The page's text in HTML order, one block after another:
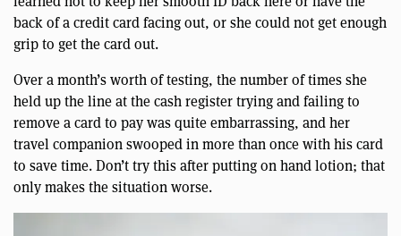
back of a credit card facing out, or she could not get enough
grip to get the card out.
Over a month’s worth of testing, the number of times she
held up the line at the cash register trying and failing to
remove a card to pay was quite embarrassing, and her
travel companion swooped in more than once with his card
to save time. Don’t try this after putting on hand lotion; that
only makes the situation worse.